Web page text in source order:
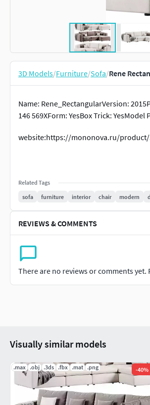
3D Models/Furniture/Sofa/Rene
Name: Rene_RectangularVersion:
146 569XForm: YesBox Trick:
website:https://mononova.ru/
Related Tags
sofa
furniture interior chair modern
REVIEWS & COMMENTS
There are no reviews or comments
Visually similar models
.max .obj .3ds .fbx .mat .png -40%